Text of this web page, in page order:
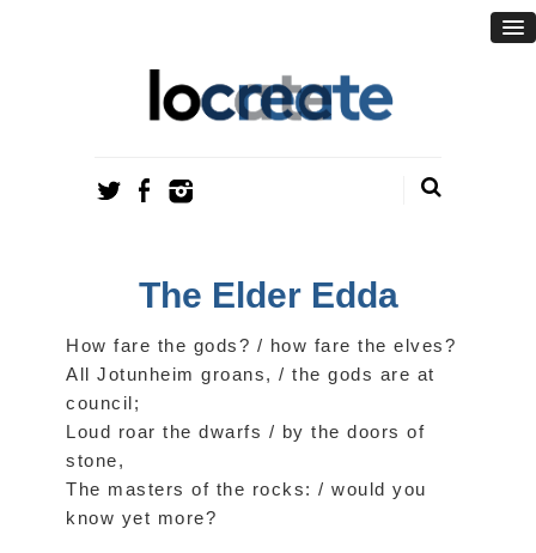
The Elder Edda
How fare the gods? / how fare the elves?
All Jotunheim groans, / the gods are at
council;
Loud roar the dwarfs / by the doors of
stone,
The masters of the rocks: / would you
know yet more?